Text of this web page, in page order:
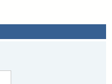
spaces) per line.